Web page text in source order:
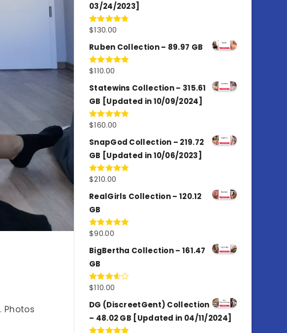
. Photos
03/24/2023]
Rated4.77
$130.00
Ruben Collection – 89.97 GB
Rated5.00
$110.00
Statewins Collection – 315.61
GB [Updated in 10/09/2024]
Rated4.80
$160.00
SnapGod Collection – 219.72
GB [Updated in 10/06/2023]
Rated4.86
$210.00
RealGirls Collection – 120.12
GB
Rated5.00
$90.00
BigBertha Collection – 161.47
GB
Rated
of 5
$110.00
DG (DiscreetGent) Collection
– 48.02 GB [Updated in 04/11/2024]